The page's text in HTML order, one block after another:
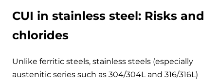
CUI in stainless steel: Risks and
chlorides
Unlike ferritic steels, stainless steels (especially
austenitic series such as 304/304L and 316/316L)